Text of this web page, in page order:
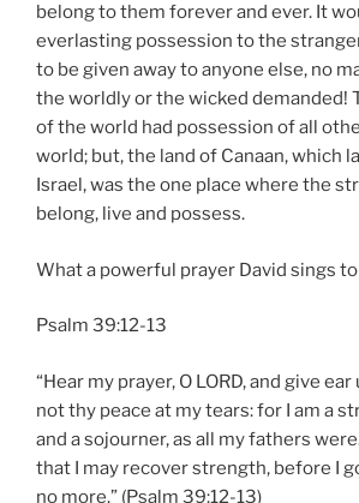
belong to them forever and ever. It
everlasting possession to the
to be given away to anyone else, no
the worldly or the wicked demanded!
of the world had possession of all
world; but, the land of Canaan, which
Israel, was the one place where the
belong, live and possess.
What a powerful prayer David sings to
Psalm 39:12-13
“Hear my prayer, O LORD, and give
not thy peace at my tears: for I am a
and a sojourner, as all my fathers
that I may recover strength, before I
no more.” (Psalm 39:12-13)